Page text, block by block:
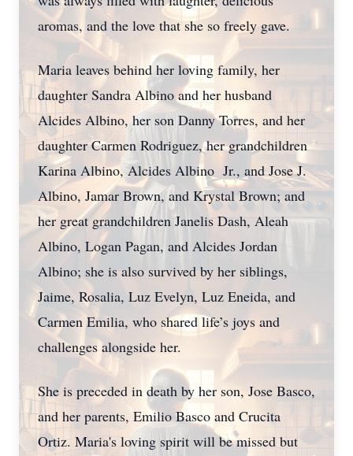
aromas, and the love that she so freely gave.
Maria leaves behind her loving family, her
daughter Sandra Albino and her husband
Alcides Albino, her son Danny Torres, and her
daughter Carmen Rodriguez, her grandchildren
Karina Albino, Alcides Albino Jr., and Jose J.
Albino, Jamar Brown, and Krystal Brown; and
her great grandchildren Janelis Dash, Aleah
Albino, Logan Pagan, and Alcides Jordan
Albino; she is also survived by her siblings,
Jaime, Rosalia, Luz Evelyn, Luz Eneida, and
Carmen Emilia, who shared life’s joys and
challenges alongside her.
She is preceded in death by her son, Jose Basco,
and her parents, Emilio Basco and Crucita
Ortiz. Maria's loving spirit will be missed but